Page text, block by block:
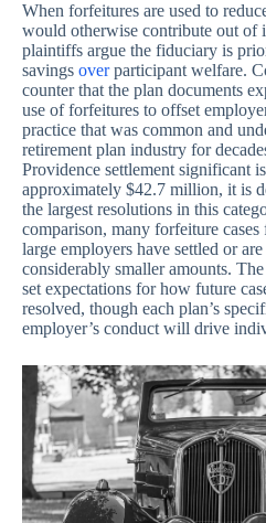
When forfeitures are used to
would otherwise contribute out of
plaintiffs argue the fiduciary is
savings overparticipant welfare.
counter that the plan documents
use of forfeitures to offset
practice that was common and
retirement plan industry for
Providence settlement significant
approximately $42.7 million, it is
the largest resolutions in this
comparison, many forfeiture cases
large employers have settled or
considerably smaller amounts.
set expectations for how future
resolved, though each plan’s
employer’s conduct will drive